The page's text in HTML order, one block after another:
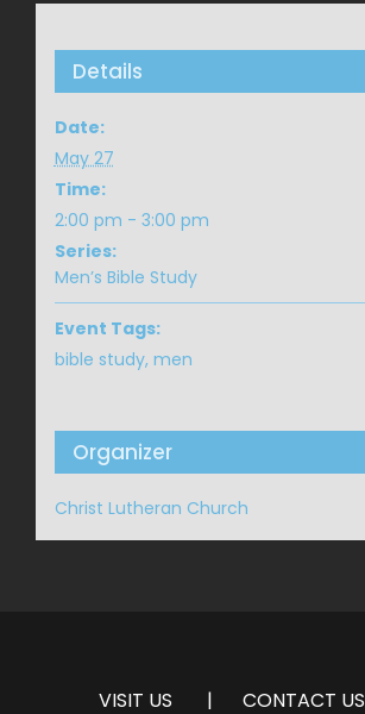
Details
Date:
May 27
Time:
2:00 pm - 3:00 pm
Series:
Men’s Bible Study
Event Tags:
bible study, men
Organizer
Christ Lutheran Church
VISIT US CONTACT US